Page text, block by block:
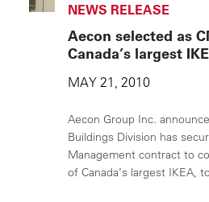
NEWS RELEASE
Aecon selected as
Canada’s largest
MAY 21, 2010
Aecon Group Inc.
Buildings Division has
Management contract to
of Canada’s largest IKEA,